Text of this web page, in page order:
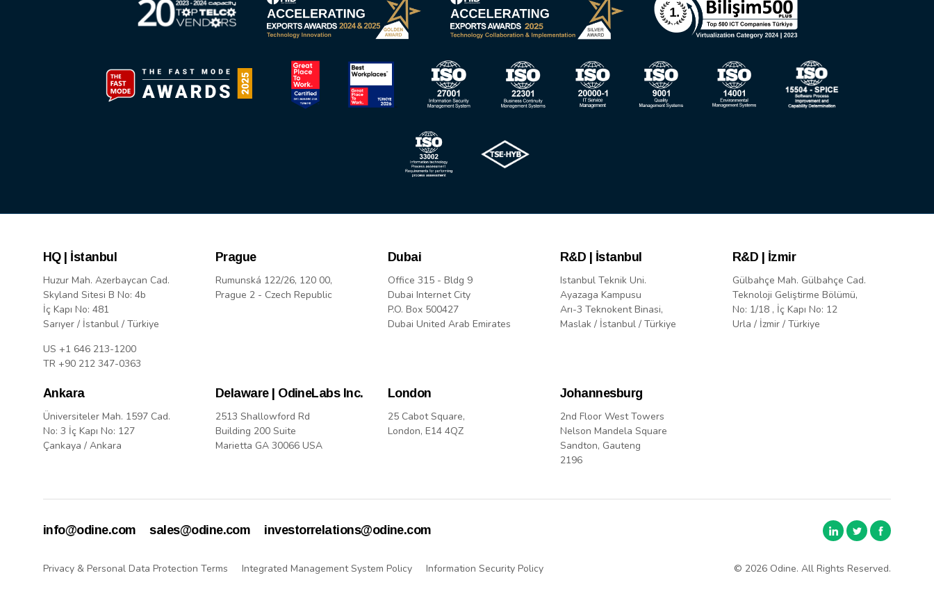
HQ | İstanbul
Huzur Mah. Azerbaycan Cad.
Skyland Sitesi B No: 4b
İç Kapı No: 481
Sarıyer / İstanbul / Türkiye
US +1 646 213-1200
TR +90 212 347-0363
Prague
Rumunská 122/26, 120 00,
Prague 2 - Czech Republic
Dubai
Office 315 - Bldg 9
Dubai Internet City
P.O. Box 500427
Dubai United Arab Emirates
R&D | İstanbul
Istanbul Teknik Uni.
Ayazaga Kampusu
Arı-3 Teknokent Binasi,
Maslak / İstanbul / Türkiye
R&D | İzmir
Gülbahçe Mah. Gülbahçe Cad.
Teknoloji Geliştirme Bölümü,
No: 1/18 , İç Kapı No: 12
Urla / İzmir / Türkiye
Ankara
Üniversiteler Mah. 1597 Cad.
No: 3 İç Kapı No: 127
Çankaya / Ankara
Delaware | OdineLabs Inc.
2513 Shallowford Rd
Building 200 Suite
Marietta GA 30066 USA
London
25 Cabot Square,
London, E14 4QZ
Johannesburg
2nd Floor West Towers
Nelson Mandela Square
Sandton, Gauteng
2196
info@odine.com sales@odine.com investorrelations@odine.com
Privacy & Personal Data Protection Terms Integrated Management System Policy Information Security Policy © 2026 Odine. All Rights Reserved.